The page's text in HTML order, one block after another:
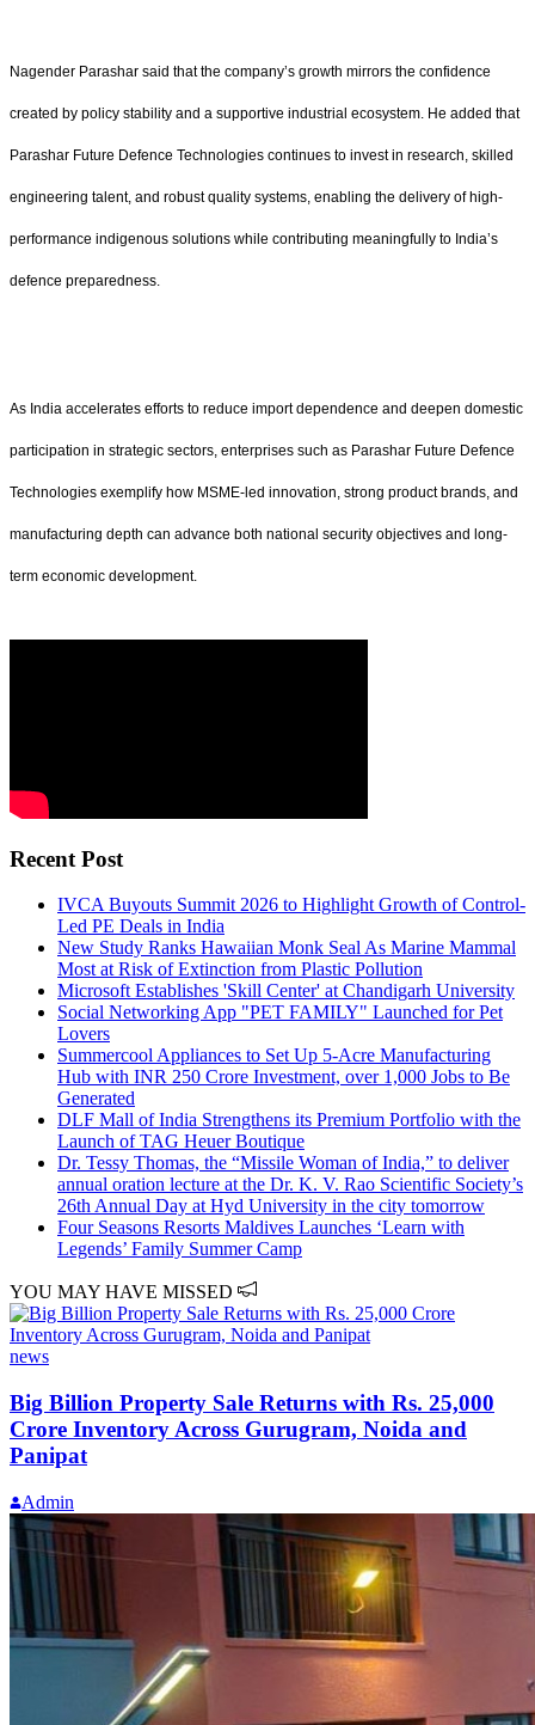
Nagender Parashar said that the company’s growth mirrors the confidence
created by policy stability and a supportive industrial ecosystem. He added that
Parashar Future Defence Technologies continues to invest in research, skilled
engineering talent, and robust quality systems, enabling the delivery of high-
performance indigenous solutions while contributing meaningfully to India’s
defence preparedness.
As India accelerates efforts to reduce import dependence and deepen domestic
participation in strategic sectors, enterprises such as Parashar Future Defence
Technologies exemplify how MSME-led innovation, strong product brands, and
manufacturing depth can advance both national security objectives and long-
term economic development.
Recent Post
IVCA Buyouts Summit 2026 to Highlight Growth of Control-
Led PE Deals in India
New Study Ranks Hawaiian Monk Seal As Marine Mammal
Most at Risk of Extinction from Plastic Pollution
Microsoft Establishes 'Skill Center' at Chandigarh University
Social Networking App "PET FAMILY" Launched for Pet
Lovers
Summercool Appliances to Set Up 5-Acre Manufacturing
Hub with INR 250 Crore Investment, over 1,000 Jobs to Be
Generated
DLF Mall of India Strengthens its Premium Portfolio with the
Launch of TAG Heuer Boutique
Dr. Tessy Thomas, the “Missile Woman of India,” to deliver
annual oration lecture at the Dr. K. V. Rao Scientific Society’s
26th Annual Day at Hyd University in the city tomorrow
Four Seasons Resorts Maldives Launches ‘Learn with
Legends’ Family Summer Camp
YOU MAY HAVE MISSED
news
Big Billion Property Sale Returns with Rs. 25,000
Crore Inventory Across Gurugram, Noida and
Panipat
Admin